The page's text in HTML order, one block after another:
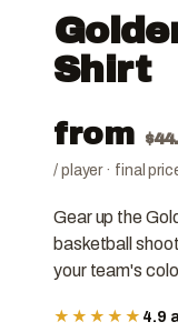
Shirt
from $
/ player · final
Gear up the
basketball
your team's
★★★★★ 4.9